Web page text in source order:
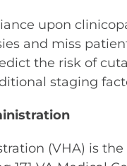
upon
and miss
the risk of
staging
(VHA) is